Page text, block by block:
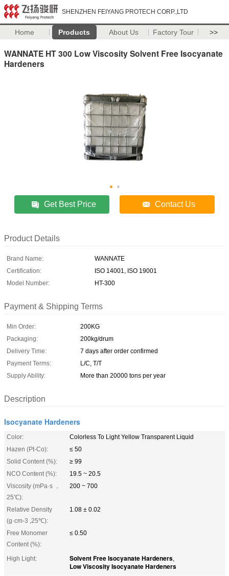
SHENZHEN FEIYANG PROTECH CORP.,LTD
Home Products About Us Factory Tour >>
WANNATE HT 300 Low Viscosity Solvent Free Isocyanate
Hardeners
Get Best Price Contact Us
Product Details
Brand Name:
WANNATE
Certification:
ISO 14001, ISO 19001
Model Number:
HT-300
Payment & Shipping Terms
Min Order:
200KG
Packaging:
200kg/drum
Delivery Time:
7 days after order confirmed
Payment Terms:
L/C, T/T
Supply Ability:
More than 20000 tons per year
Description
Isocyanate Hardeners
Color:
Colorless To Light Yellow Transparent Liquid
Hazen (Pt-Co):
≤ 50
Solid Content (%):
≥ 99
NCO Content (%):
19.5 ~ 20.5
Viscosity (mPa·s ，
25℃):
200 ~ 700
Relative Density
(g·cm-3 ,25℃):
1.08 ± 0.02
Free Monomer
Content (%):
≤ 0.50
High Light: Solvent Free Isocyanate Hardeners,
Low Viscosity Isocyanate Hardeners